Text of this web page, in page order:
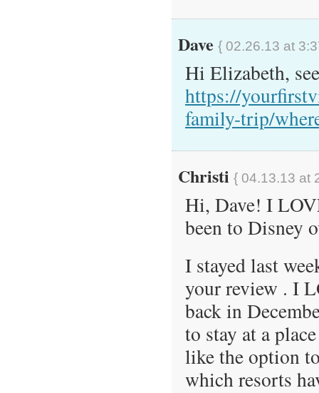
Dave { 02.26.13 at
Hi Elizabeth,
https://
family-trip/
Christi { 04.13.13 at
Hi, Dave! I
been to Disney
I stayed last
your review . I
back in
to stay at a
like the option
which resorts